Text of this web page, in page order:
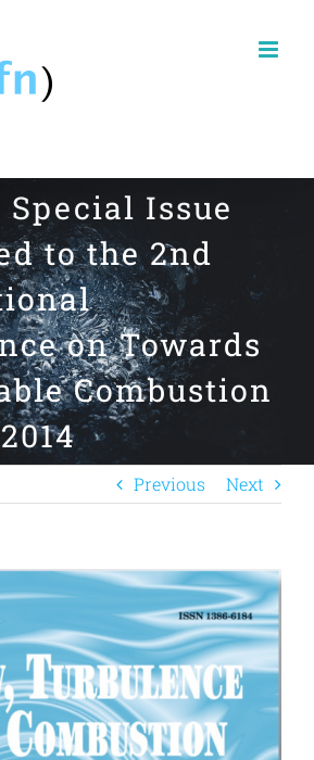
Special Issue
to the 2nd
on Towards
Combustion
Previous Next